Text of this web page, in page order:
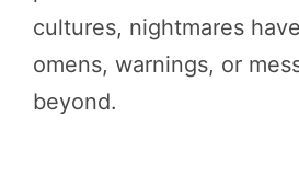
cultures, nightmares
omens, warnings, or
beyond.